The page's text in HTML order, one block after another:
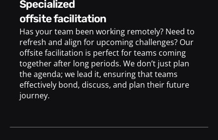
specialized
offsite facilitation
Has your team been working remotely? Need to
refresh and align for upcoming challenges? Our
offsite facilitation is perfect for teams coming
together after long periods. We don’t just plan
the agenda; we lead it, ensuring that teams
effectively bond, discuss, and plan their future
journey.